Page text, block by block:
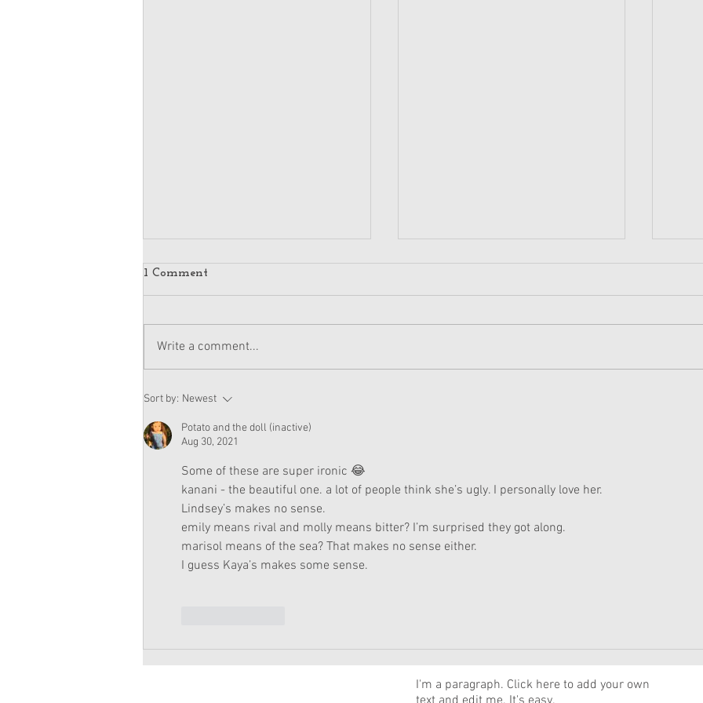
American Girl Megan
Moroney Doll Available
Exclusively at Target This
November
1 Comment
Write a comment...
Sort by: Newest
Potato and the doll (inactive)
Aug 30, 2021
Some of these are super ironic 😂
kanani - the beautiful one. a lot of people think she’s ugly. I personally love her.
Lindsey’s makes no sense.
emily means rival and molly means bitter? I’m surprised they got along.
marisol means of the sea? That makes no sense either.
I guess Kaya’s makes some sense.
I'm a paragraph. Click here to add your own